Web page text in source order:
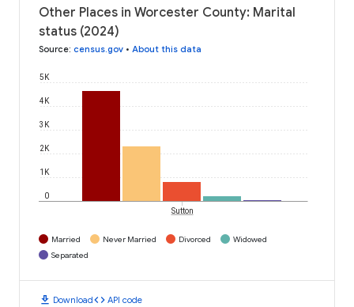
Other Places in Worcester County: Marital
status (2024)
Source: census.gov • About this data
0
1K
2K
3K
4K
5K
Sutton
Married Never Married Divorced
Widowed
Separated
download Downloadcode API code